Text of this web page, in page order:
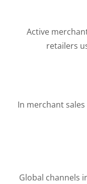
Active
retailers
In merchant
Global channels